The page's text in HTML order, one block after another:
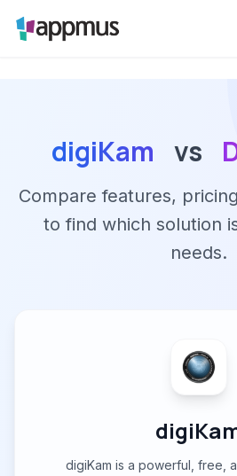
digiKam vs
Compare features,
to find which solution
needs.
digiKam is a powerful, free,